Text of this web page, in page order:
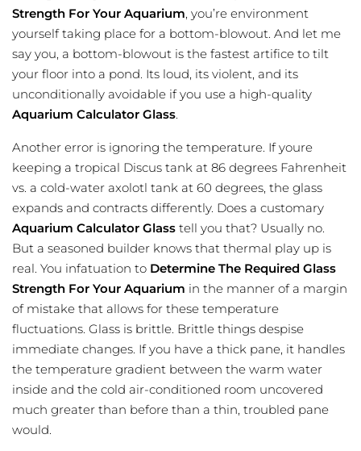
Strength For Your Aquarium, you’re environment
yourself taking place for a bottom-blowout. And let me
say you, a bottom-blowout is the fastest artifice to tilt
your floor into a pond. Its loud, its violent, and its
unconditionally avoidable if you use a high-quality
Aquarium Calculator Glass.
Another error is ignoring the temperature. If youre
keeping a tropical Discus tank at 86 degrees Fahrenheit
vs. a cold-water axolotl tank at 60 degrees, the glass
expands and contracts differently. Does a customary
Aquarium Calculator Glass tell you that? Usually no.
But a seasoned builder knows that thermal play up is
real. You infatuation to Determine The Required Glass
Strength For Your Aquarium in the manner of a margin
of mistake that allows for these temperature
fluctuations. Glass is brittle. Brittle things despise
immediate changes. If you have a thick pane, it handles
the temperature gradient between the warm water
inside and the cold air-conditioned room uncovered
much greater than before than a thin, troubled pane
would.